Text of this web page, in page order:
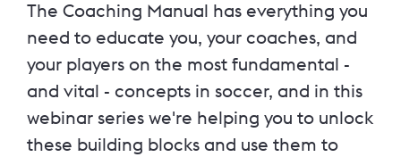
The Coaching Manual has everything you
need to educate you, your coaches, and
your players on the most fundamental -
and vital - concepts in soccer, and in this
webinar series we're helping you to unlock
these building blocks and use them to